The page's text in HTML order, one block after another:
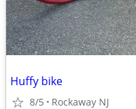
Huffy bike
8/5 Rockaway NJ